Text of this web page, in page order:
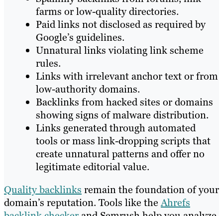
farms or low-quality directories.
Paid links not disclosed as required by
Google’s guidelines.
Unnatural links violating link scheme
rules.
Links with irrelevant anchor text or from
low-authority domains.
Backlinks from hacked sites or domains
showing signs of malware distribution.
Links generated through automated
tools or mass link-dropping scripts that
create unnatural patterns and offer no
legitimate editorial value.
Quality backlinks remain the foundation of your
domain’s reputation. Tools like theAhrefs